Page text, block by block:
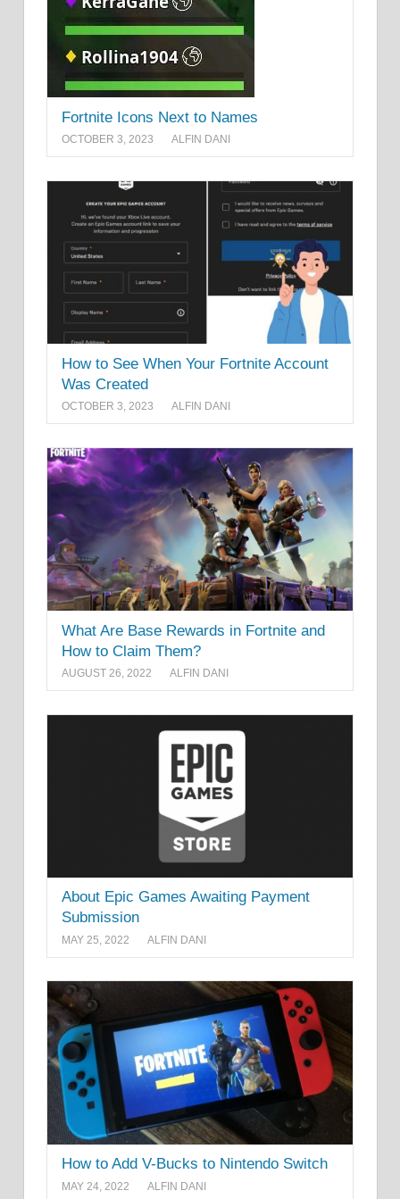
Fortnite Icons Next to Names
OCTOBER 3, 2023 ALFIN DANI
How to See When Your Fortnite Account
Was Created
OCTOBER 3, 2023 ALFIN DANI
What Are Base Rewards in Fortnite and
How to Claim Them?
AUGUST 26, 2022 ALFIN DANI
About Epic Games Awaiting Payment
Submission
MAY 25, 2022 ALFIN DANI
How to Add V-Bucks to Nintendo Switch
MAY 24, 2022 ALFIN DANI